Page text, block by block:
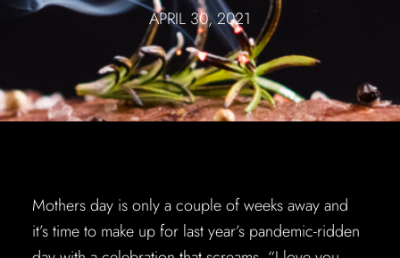
APRIL 30, 2021
Mothers day is only a couple of weeks away and
it’s time to make up for last year’s pandemic-ridden